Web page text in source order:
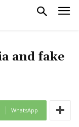
and fake
WhatsApp